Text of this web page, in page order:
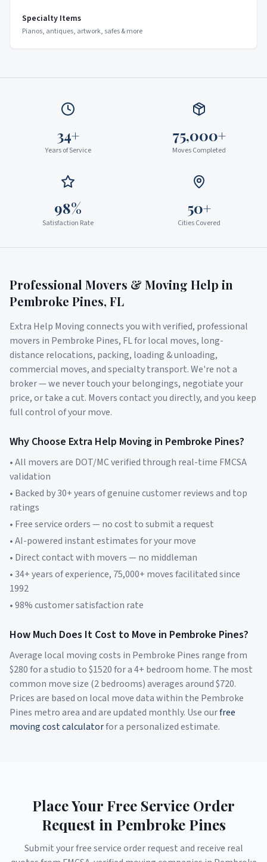
Specialty Items
Pianos, antiques, artwork, safes & more
34+
Years of Service
75,000+
Moves Completed
98%
Satisfaction Rate
50+
Cities Covered
Professional Movers & Moving Help in
Pembroke Pines, FL
Extra Help Moving connects you with verified, professional
movers in Pembroke Pines, FLfor local moves, long-
distance relocations, packing, loading & unloading,
commercial moves, and specialty transport. We're not a
broker — we never touch your belongings, negotiate your
price, or take a cut. Movers contact you directly, and you keep
full control of your move.
Why Choose Extra Help Moving in Pembroke Pines?
• All movers are DOT/MC verified through real-time FMCSA
validation
• Backed by 30+ years of genuine customer reviews and top
ratings
• Free service orders — no cost to submit a request
• AI-powered instant estimates for your move
• Direct contact with movers — no middleman
• 34+ years of experience, 75,000+ moves facilitated since
1992
• 98% customer satisfaction rate
How Much Does It Cost to Move in Pembroke Pines?
Average local moving costs in Pembroke Pines range from
$280for a studio to $1520for a 4+ bedroom home. The most
common move size (2 bedrooms) averages around $720.
Prices are based on local move data within the Pembroke
Pines metro area and are updated monthly. Use ourfree
moving cost calculatorfor a personalized estimate.
Place Your Free Service Order
Request in Pembroke Pines
Submit your free service order request and receive real